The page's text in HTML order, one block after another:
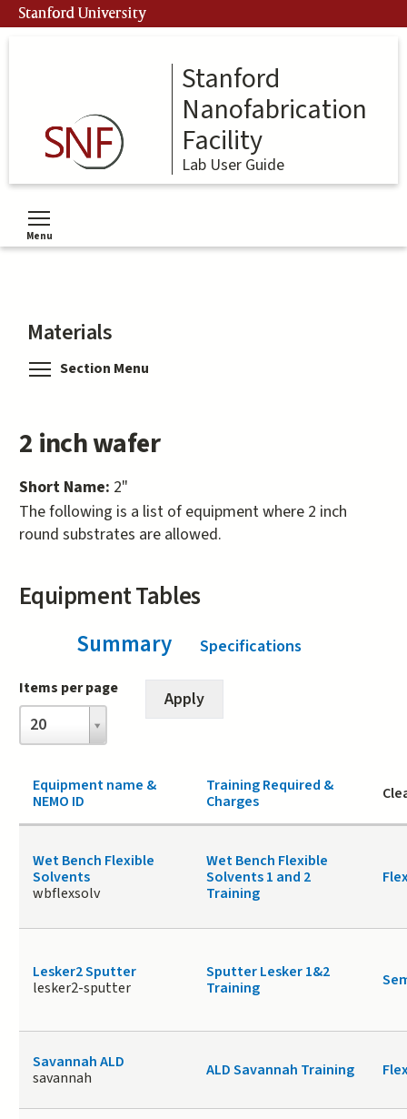
Skip
to
Stanford University
Stanford
Nanofabrication
Facility
Lab User Guide
Menu
Toggle menu visibility
Materials
Section Menu
2 inch wafer
Short Name: 2"
The following is a list of equipment where 2 inch
round substrates are allowed.
Equipment Tables
Summary(active tab)
Specifications
Items per page
20
Items
per
page
Equipment name &
NEMO ID
Training Required &
Charges
Wet Bench Flexible
Solvents
wbflexsolv
Wet Bench Flexible
Solvents 1 and 2
Training
Lesker2 Sputter
lesker2-sputter
Sputter Lesker 1&2
Training
Savannah ALD
savannah
ALD Savannah Training